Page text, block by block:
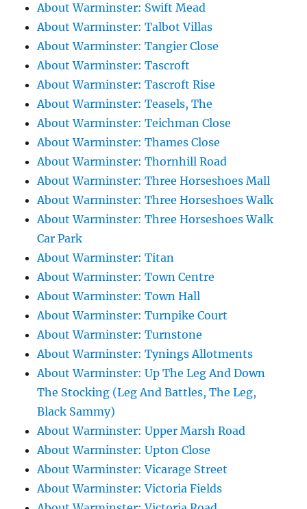
About Warminster: Swift Mead
About Warminster: Talbot Villas
About Warminster: Tangier Close
About Warminster: Tascroft
About Warminster: Tascroft Rise
About Warminster: Teasels, The
About Warminster: Teichman Close
About Warminster: Thames Close
About Warminster: Thornhill Road
About Warminster: Three Horseshoes Mall
About Warminster: Three Horseshoes Walk
About Warminster: Three Horseshoes Walk
Car Park
About Warminster: Titan
About Warminster: Town Centre
About Warminster: Town Hall
About Warminster: Turnpike Court
About Warminster: Turnstone
About Warminster: Tynings Allotments
About Warminster: Up The Leg And Down
The Stocking (Leg And Battles, The Leg,
Black Sammy)
About Warminster: Upper Marsh Road
About Warminster: Upton Close
About Warminster: Vicarage Street
About Warminster: Victoria Fields